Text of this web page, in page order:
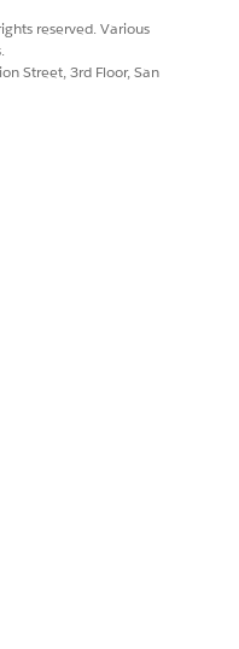
reserved. Various
Street, 3rd Floor, San